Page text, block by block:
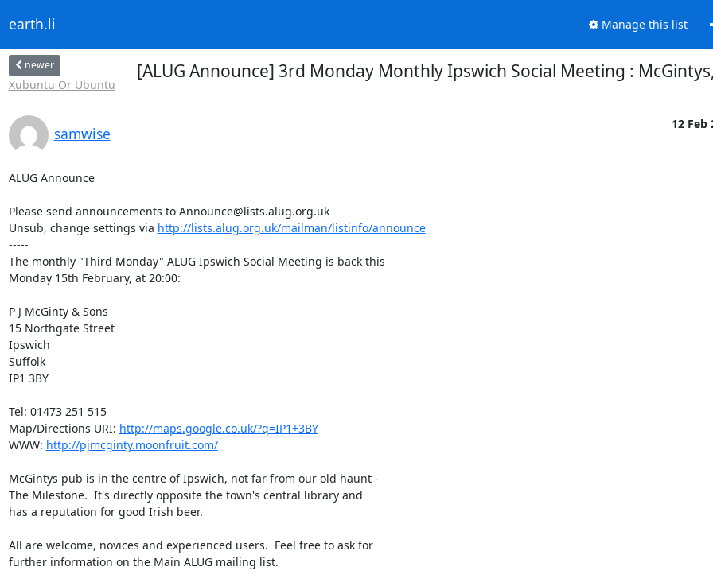
earth.li Manage this list
newer
Xubuntu Or Ubuntu
[ALUG Announce] 3rd Monday Monthly Ipswich Social Meeting :
samwise
12 Feb
ALUG Announce
Please send announcements to Announce@lists.alug.org.uk
Unsub, change settings via http://lists.alug.org.uk/mailman/listinfo/announce
-----
The monthly "Third Monday" ALUG Ipswich Social Meeting is back this
Monday 15th February, at 20:00:
P J McGinty & Sons
15 Northgate Street
Ipswich
Suffolk
IP1 3BY
Tel: 01473 251 515
Map/Directions URI: http://maps.google.co.uk/?q=IP1+3BY
WWW: http://pjmcginty.moonfruit.com/
McGintys pub is in the centre of Ipswich, not far from our old haunt -
The Milestone.  It's directly opposite the town's central library and
has a reputation for good Irish beer.
All are welcome, novices and experienced users.  Feel free to ask for
further information on the Main ALUG mailing list.